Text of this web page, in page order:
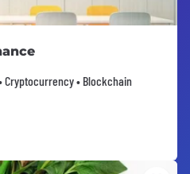
Cryptocurrency • Blockchain